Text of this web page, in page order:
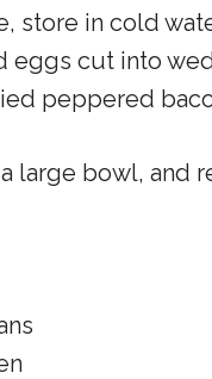
store in cold
eggs cut into
peppered
large bowl, and